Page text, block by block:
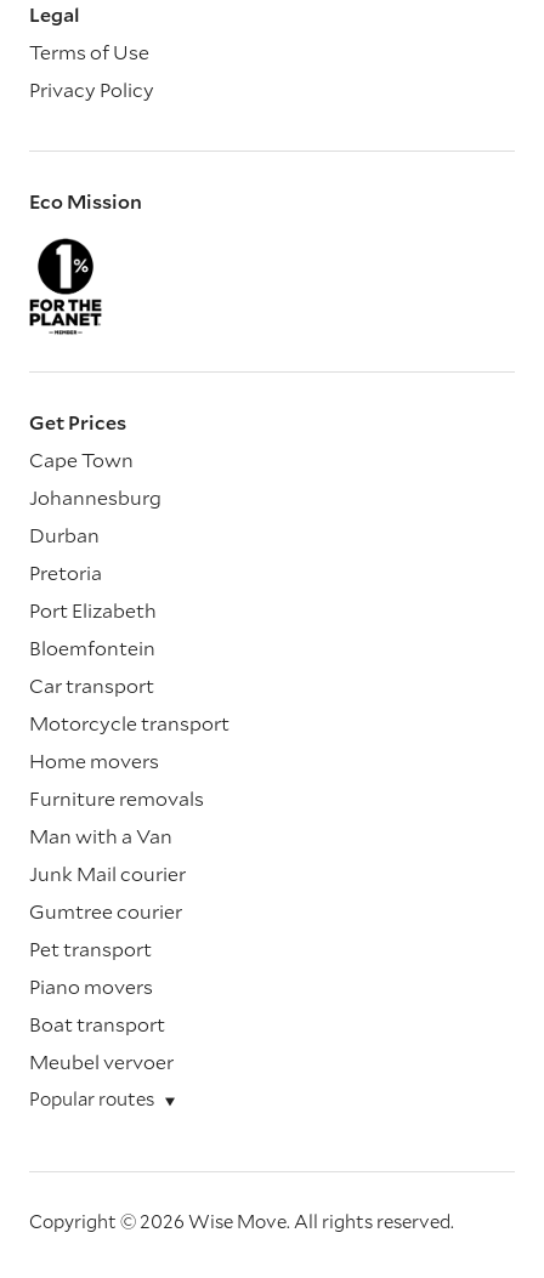
Legal
Terms of Use
Privacy Policy
Eco Mission
Get Prices
Cape Town
Johannesburg
Durban
Pretoria
Port Elizabeth
Bloemfontein
Car transport
Motorcycle transport
Home movers
Furniture removals
Man with a Van
Junk Mail courier
Gumtree courier
Pet transport
Piano movers
Boat transport
Meubel vervoer
Popular routes
Copyright © 2026 Wise Move. All rights reserved.